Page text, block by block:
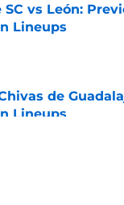
SC vs León:
Lineups
Invalid Date
de
Lineups